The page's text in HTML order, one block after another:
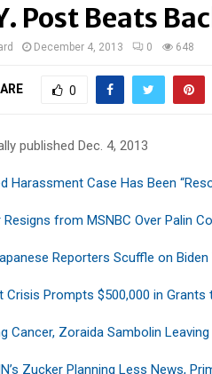
Post Beats
December 4, 2013 0 648
0
published Dec. 4, 2013
Harassment Case Has Been
Resigns from MSNBC Over Palin
Reporters Scuffle on Biden
Crisis Prompts $500,000 in Grants
Cancer, Zoraida Sambolin Leaving
Zucker Planning Less News,